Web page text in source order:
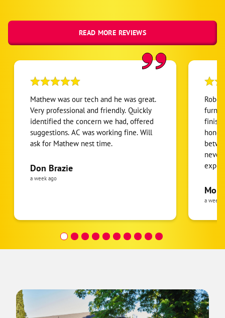
READ MORE REVIEWS
Mathew was our tech and he was great.
Very professional and friendly. Quickly
identified the concern we had, offered
suggestions. AC was working fine. Will
ask for Mathew nest time.
Don Brazie
a week ago
never
pride
the
was
a week